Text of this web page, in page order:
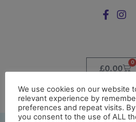
£0.00
0
Free UK shipping*
We use cookies on our website
relevant experience by
preferences and repeat visits. By
you consent to the use of ALL